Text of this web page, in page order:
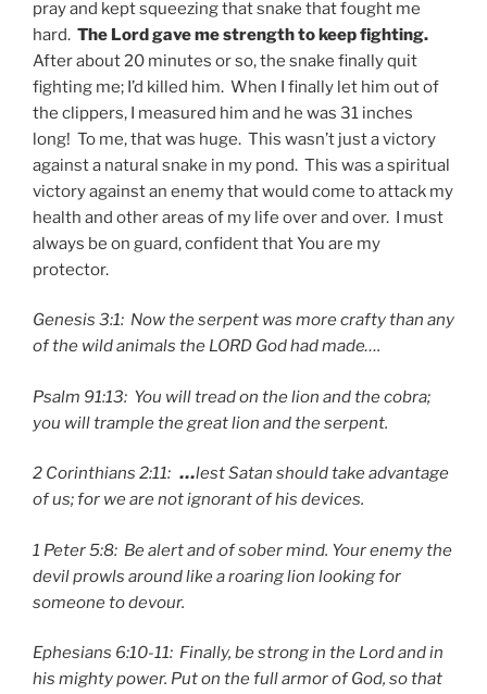
pray and kept squeezing that snake that fought me
hard. The Lord gave me strength to keep fighting.
After about 20 minutes or so, the snake finally quit
fighting me; I’d killed him. When I finally let him out of
the clippers, I measured him and he was 31 inches
long! To me, that was huge. This wasn’t just a victory
against a natural snake in my pond. This was a spiritual
victory against an enemy that would come to attack my
health and other areas of my life over and over. I must
always be on guard, confident that You are my
protector.
Genesis 3:1: Now the serpent was more crafty than any
of the wild animals the LORD God had made….
Psalm 91:13: You will tread on the lion and the cobra;
you will trample the great lion and the serpent.
2 Corinthians 2:11: …lest Satan should take advantage
of us; for we are not ignorant of his devices.
1 Peter 5:8: Be alert and of sober mind. Your enemy the
devil prowls around like a roaring lion looking for
someone to devour.
Ephesians 6:10-11: Finally, be strong in the Lord and in
his mighty power. Put on the full armor of God, so that